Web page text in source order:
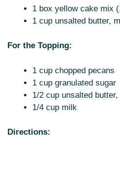
1 box yellow cake mix
1 cup unsalted butter,
For the Topping:
1 cup chopped pecans
1 cup granulated sugar
1/2 cup unsalted
1/4 cup milk
Directions: